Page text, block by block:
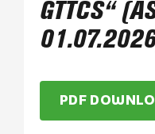
GTTCS“
PDF